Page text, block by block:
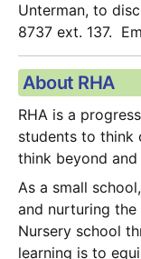
Unterman, to
8737 ext. 137.
About RHA
RHA is a
students to think
think beyond
As a small
and nurturing the
Nursery school
learning is to